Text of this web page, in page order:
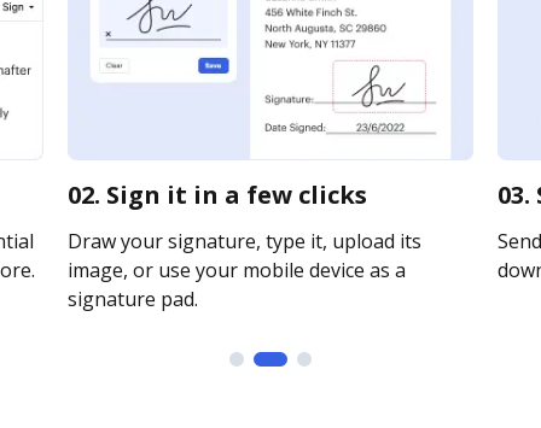
02. Sign it in a few clicks
Draw your signature, type it, upload its
image, or use your mobile device as a
signature pad.